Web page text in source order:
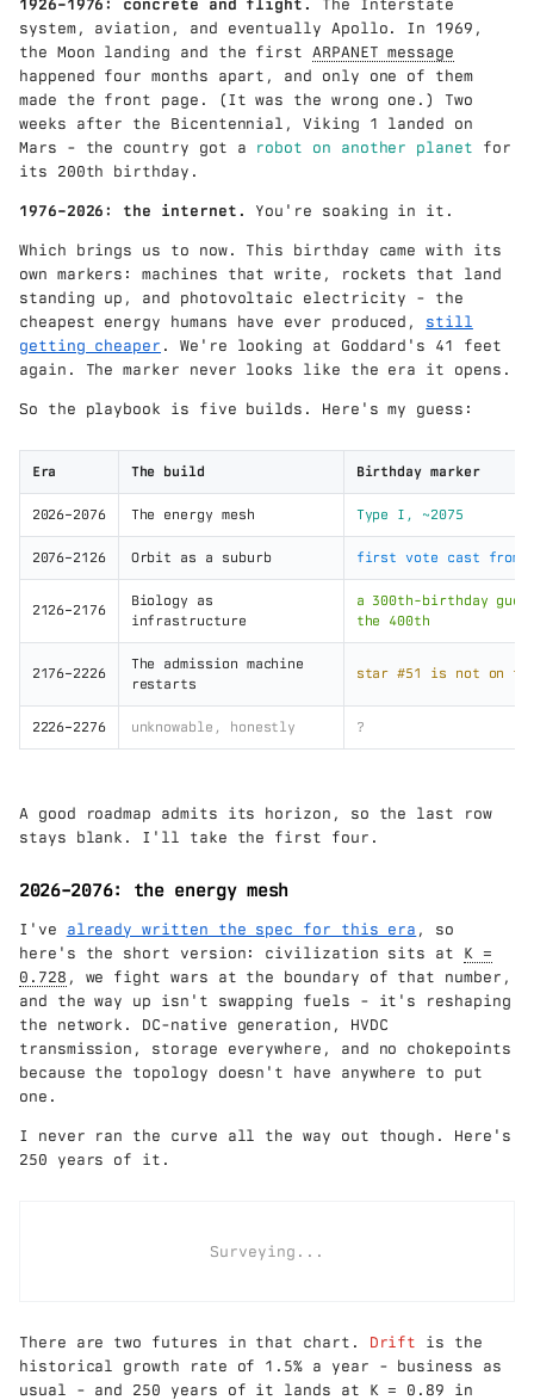
1926–1976: concrete and flight.
The Interstate
system, aviation, and eventually Apollo. In 1969,
the Moon landing and the first ARPANET message
happened four months apart, and only one of them
made the front page. (It was the wrong one.) Two
weeks after the Bicentennial, Viking 1 landed on
Mars - the country got a
robot on another planet for
its 200th birthday.
1976–2026: the internet. You're soaking in it.
Which brings us to now. This birthday came with its
own markers: machines that write, rockets that land
standing up, and photovoltaic electricity - the
cheapest energy humans have ever produced, still
getting cheaper . We're looking at Goddard's 41 feet
again. The marker never looks like the era it opens.
So the playbook is five builds. Here's my guess:
Era The build Birthday marker
2026–2076 The energy mesh Type I, ~2075
2076–2126 Orbit as a suburb first vote cast from
2126–2176
Biology as
infrastructure
a 300th-birthday
the 400th
2176–2226
The admission machine
restarts
star #51 is not on the
2226–2276 unknowable, honestly ?
A good roadmap admits its horizon, so the last row
stays blank. I'll take the first four.
2026–2076: the energy mesh
I've already written the spec for this era , so
here's the short version: civilization sits at K =
0.728 , we fight wars at the boundary of that number,
and the way up isn't swapping fuels - it's reshaping
the network. DC-native generation, HVDC
transmission, storage everywhere, and no chokepoints
because the topology doesn't have anywhere to put
one.
I never ran the curve all the way out though. Here's
250 years of it.
Surveying...
There are two futures in that chart. Drift is the
historical growth rate of 1.5% a year - business as
usual - and 250 years of it lands at K = 0.89 in